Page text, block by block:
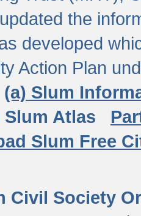
the
developed
Action Plan
(a) Slum
Atlas
Slum Free
Civil Society